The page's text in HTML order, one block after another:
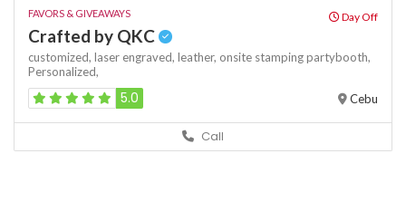
FAVORS & GIVEAWAYS Day Off
Crafted by QKC
customized, laser engraved, leather, onsite stampingpartybooth,
Personalized,
5.0 Cebu
Call